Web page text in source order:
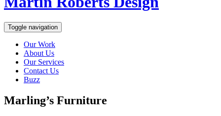
Toggle navigation
Our Work
About Us
Our Services
Contact Us
Buzz
Marling’s Furniture